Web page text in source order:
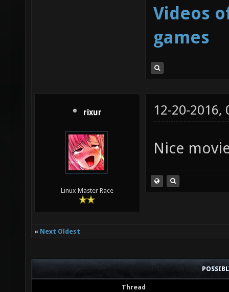
Videos
games
rixur
Linux Master Race
12-20-2016,
Nice
« Next Oldest
Thread